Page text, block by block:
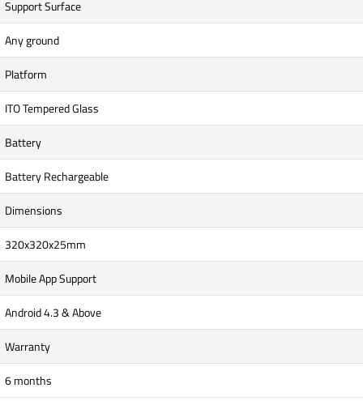
Support Surface
Any ground
Platform
ITO Tempered Glass
Battery
Battery Rechargeable
Dimensions
320x320x25mm
Mobile App Support
Android 4.3 & Above
Warranty
6 months